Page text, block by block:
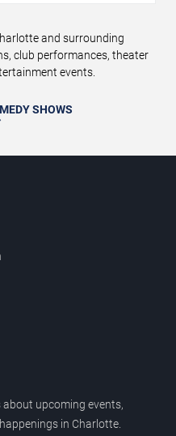
and surrounding
club performances, theater
events.
SHOWS
upcoming events,
in Charlotte.